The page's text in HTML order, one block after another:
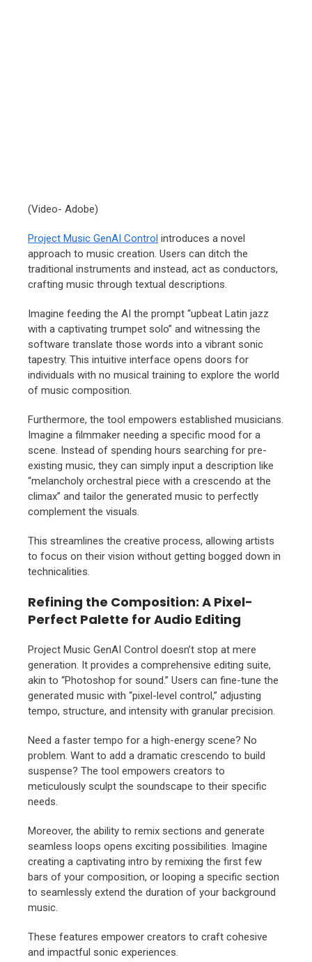
(Video- Adobe)
Project Music GenAI Control introduces a novel
approach to music creation. Users can ditch the
traditional instruments and instead, act as conductors,
crafting music through textual descriptions.
Imagine feeding the AI the prompt “upbeat Latin jazz
with a captivating trumpet solo” and witnessing the
software translate those words into a vibrant sonic
tapestry. This intuitive interface opens doors for
individuals with no musical training to explore the world
of music composition.
Furthermore, the tool empowers established musicians.
Imagine a filmmaker needing a specific mood for a
scene. Instead of spending hours searching for pre-
existing music, they can simply input a description like
“melancholy orchestral piece with a crescendo at the
climax” and tailor the generated music to perfectly
complement the visuals.
This streamlines the creative process, allowing artists
to focus on their vision without getting bogged down in
technicalities.
Refining the Composition: A Pixel-
Perfect Palette for Audio Editing
Project Music GenAI Control doesn’t stop at mere
generation. It provides a comprehensive editing suite,
akin to “Photoshop for sound.” Users can fine-tune the
generated music with “pixel-level control,” adjusting
tempo, structure, and intensity with granular precision.
Need a faster tempo for a high-energy scene? No
problem. Want to add a dramatic crescendo to build
suspense? The tool empowers creators to
meticulously sculpt the soundscape to their specific
needs.
Moreover, the ability to remix sections and generate
seamless loops opens exciting possibilities. Imagine
creating a captivating intro by remixing the first few
bars of your composition, or looping a specific section
to seamlessly extend the duration of your background
music.
These features empower creators to craft cohesive
and impactful sonic experiences.